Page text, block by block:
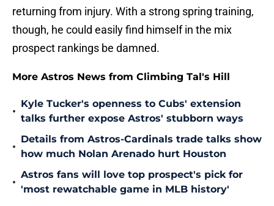
returning from injury. With a strong spring training,
though, he could easily find himself in the mix
prospect rankings be damned.
More Astros News from Climbing Tal's Hill
•
Kyle Tucker's openness to Cubs' extension
talks further expose Astros' stubborn ways
•
Details from Astros-Cardinals trade talks show
how much Nolan Arenado hurt Houston
•
Astros fans will love top prospect's pick for
'most rewatchable game in MLB history'